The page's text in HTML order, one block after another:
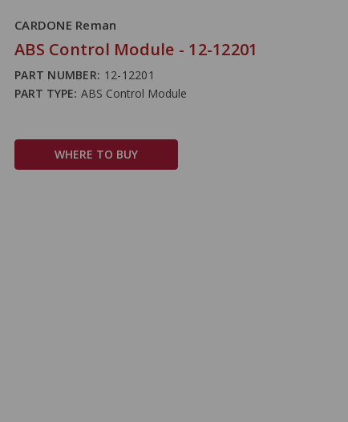
CARDONE Reman
ABS Control Module - 12-12201
PART NUMBER: 12-12201
PART TYPE: ABS Control Module
WHERE TO BUY